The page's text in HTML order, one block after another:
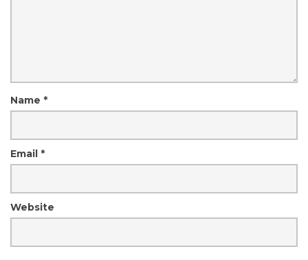
Name *
Email *
Website